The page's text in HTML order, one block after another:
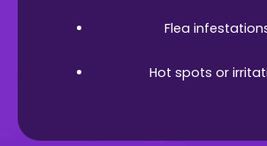
Flea
Hot spots or